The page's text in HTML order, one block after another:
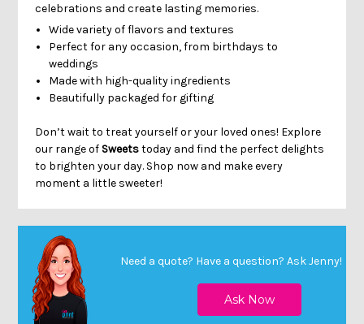
celebrations and create lasting memories.
Wide variety of flavors and textures
Perfect for any occasion, from birthdays to
weddings
Made with high-quality ingredients
Beautifully packaged for gifting
Don’t wait to treat yourself or your loved ones! Explore
our range of Sweetstoday and find the perfect delights
to brighten your day. Shop now and make every
moment a little sweeter!
Need a quote? Have a question? Ask Jenny!